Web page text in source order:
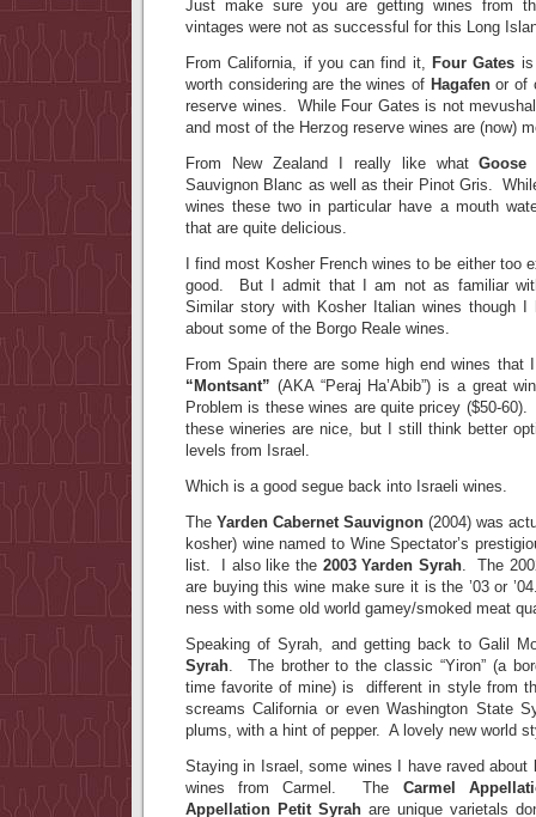
Just make sure you are getting wines from
vintages were not as successful for this Long
From California, if you can find it, Four Gates
worth considering are the wines of Hagafenor of
reserve wines. While Four Gates is not
and most of the Herzog reserve wines are (now)
From New Zealand I really like whatGoose
Sauvignon Blanc as well as their Pinot Gris.
wines these two in particular have a mouth
that are quite delicious.
I find most Kosher French wines to be either too
good. But I admit that I am not as familiar
Similar story with Kosher Italian wines though I
about some of the Borgo Reale wines.
From Spain there are some high end wines
“Montsant” (AKA “Peraj Ha’Abib”) is a great
Problem is these wines are quite pricey ($50-
these wineries are nice, but I still think better
levels from Israel.
Which is a good segue back into Israeli wines.
The Yarden Cabernet Sauvignon (2004) was
kosher) wine named to Wine Spectator’s
list. I also like the 2003 Yarden Syrah. The
are buying this wine make sure it is the ’03 or
ness with some old world gamey/smoked meat
Speaking of Syrah, and getting back to Galil
Syrah. The brother to the classic “Yiron” (a
time favorite of mine) is different in style from
screams California or even Washington State
plums, with a hint of pepper. A lovely new world
Staying in Israel, some wines I have raved about
wines from Carmel. The Carmel
Appellation Petit Syrah are unique varietals